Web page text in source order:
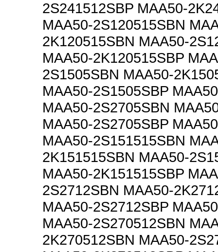
2S241512SBP MAA50-
MAA50-2S120515SBN
2K120515SBN MAA50-
MAA50-2K120515SBP
2S1505SBN MAA50-
MAA50-2S1505SBP
MAA50-2S2705SBN
MAA50-2S2705SBP
MAA50-2S151515SBN
2K151515SBN MAA50-
MAA50-2K151515SBP
2S2712SBN MAA50-
MAA50-2S2712SBP
MAA50-2S270512SBN
2K270512SBN MAA50-